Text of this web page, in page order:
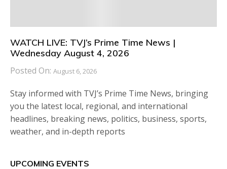
WATCH LIVE: TVJ’s Prime Time News |
Wednesday August 4, 2026
Posted On: August 6, 2026
Stay informed with TVJ’s Prime Time News, bringing
you the latest local, regional, and international
headlines, breaking news, politics, business, sports,
weather, and in-depth reports
UPCOMING EVENTS